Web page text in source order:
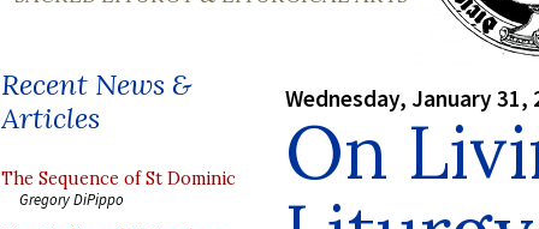
Recent News &
Articles
The Sequence of St Dominic
Gregory DiPippo
Wednesday, January 31,
On